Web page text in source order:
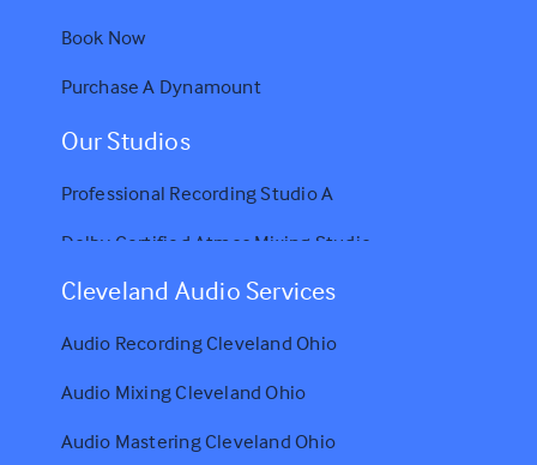
Book Now
Purchase A Dynamount
Our Studios
Professional Recording Studio A
Dolby Certified Atmos Mixing Studio
Cleveland Audio Services
Audio Recording Cleveland Ohio
Audio Mixing Cleveland Ohio
Audio Mastering Cleveland Ohio